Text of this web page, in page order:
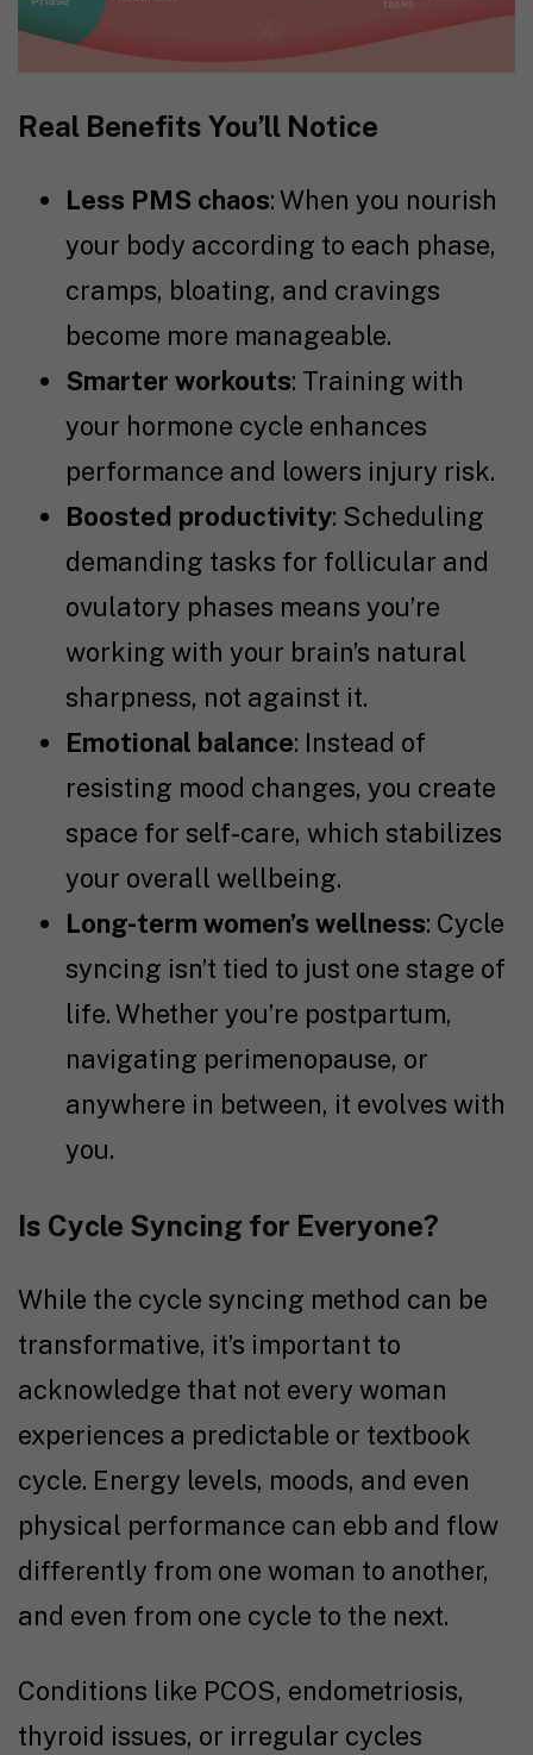
Real Benefits You’ll Notice
Less PMS chaos: When you nourish
your body according to each phase,
cramps, bloating, and cravings
become more manageable.
Smarter workouts: Training with
your hormone cycle enhances
performance and lowers injury risk.
Boosted productivity: Scheduling
demanding tasks for follicular and
ovulatory phases means you’re
working with your brain’s natural
sharpness, not against it.
Emotional balance: Instead of
resisting mood changes, you create
space for self-care, which stabilizes
your overall wellbeing.
Long-term women’s wellness: Cycle
syncing isn’t tied to just one stage of
life. Whether you’re postpartum,
navigating perimenopause, or
anywhere in between, it evolves with
you.
Is Cycle Syncing for Everyone?
While the cycle syncing method can be
transformative, it’s important to
acknowledge that not every woman
experiences a predictable or textbook
cycle. Energy levels, moods, and even
physical performance can ebb and flow
differently from one woman to another,
and even from one cycle to the next.
Conditions like PCOS, endometriosis,
thyroid issues, or irregular cycles